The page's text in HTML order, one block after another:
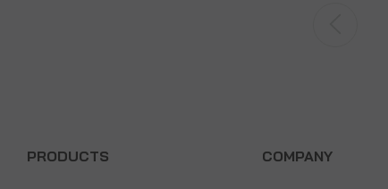
PRODUCTS COMPANY